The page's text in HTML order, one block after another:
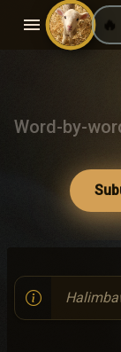
menu 🔥
Word-by-